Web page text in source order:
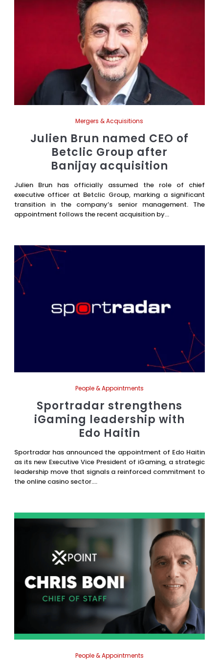
Mergers & Acquisitions
Julien Brun named CEO of
Betclic Group after
Banijay acquisition
Julien Brun has officially assumed the role of chief
executive officer at Betclic Group, marking a significant
transition in the company’s senior management. The
appointment follows the recent acquisition by...
People & Appointments
Sportradar strengthens
iGaming leadership with
Edo Haitin
Sportradar has announced the appointment of Edo Haitin
as its new Executive Vice President of iGaming, a strategic
leadership move that signals a reinforced commitment to
the online casino sector....
People & Appointments